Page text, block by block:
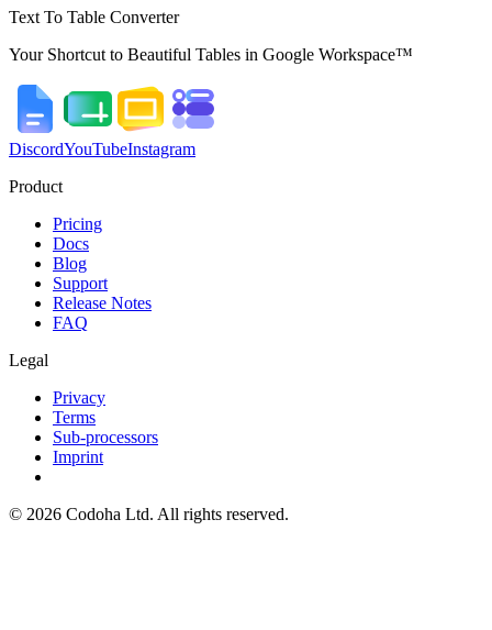
Text To Table Converter
Your Shortcut to Beautiful Tables in Google Workspace™
DiscordYouTubeInstagram
Product
Pricing
Docs
Blog
Support
Release Notes
FAQ
Legal
Privacy
Terms
Sub-processors
Imprint
© 2026 Codoha Ltd. All rights reserved.